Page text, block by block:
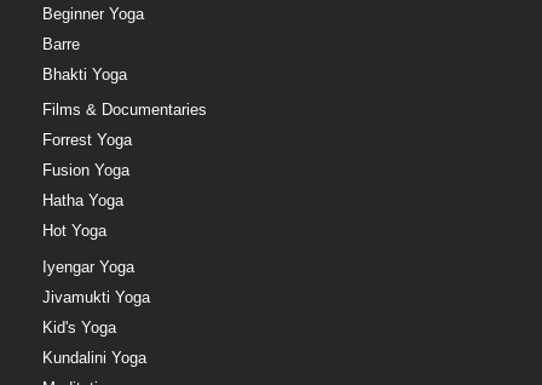
Beginner Yoga
Barre
Bhakti Yoga
Films & Documentaries
Forrest Yoga
Fusion Yoga
Hatha Yoga
Hot Yoga
Iyengar Yoga
Jivamukti Yoga
Kid's Yoga
Kundalini Yoga